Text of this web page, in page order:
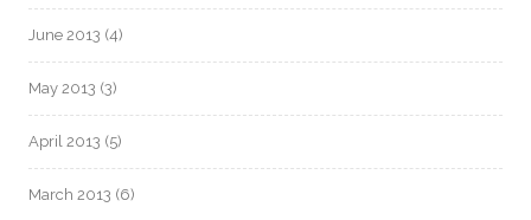
June 2013 (4)
May 2013 (3)
April 2013 (5)
March 2013 (6)